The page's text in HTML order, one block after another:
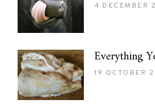
4 DECEMBER
Everything
19 OCTOBER